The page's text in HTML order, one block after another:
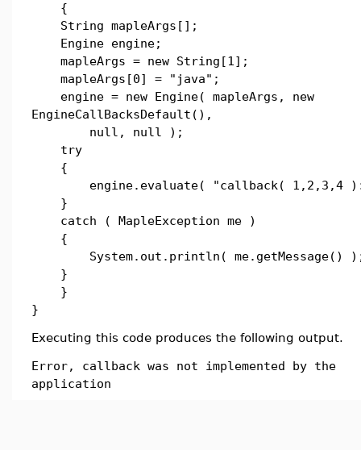
{
String mapleArgs[];
Engine engine;
mapleArgs = new String[1];
mapleArgs[0] = "java";
engine = new Engine( mapleArgs, new
EngineCallBacksDefault(),
null, null );
try
{
engine.evaluate( "callback( 1,2,3,4
}
catch ( MapleException me )
{
System.out.println( me.getMessage()
}
}
}
Executing this code produces the following output.
Error, callback was not implemented by the
application